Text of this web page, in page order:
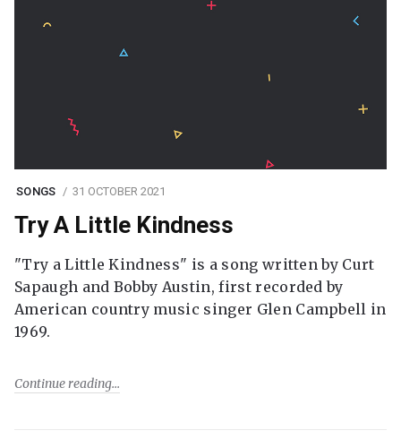
SONGS 31 OCTOBER 2021
Try A Little Kindness
"Try a Little Kindness" is a song written by Curt
Sapaugh and Bobby Austin, first recorded by
American country music singer Glen Campbell in
1969.
Continue reading